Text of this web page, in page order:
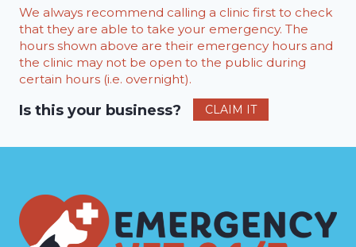
We always recommend calling a clinic first to check
that they are able to take your emergency. The
hours shown above are their emergency hours and
the clinic may not be open to the public during
certain hours (i.e. overnight).
Is this your business? CLAIM IT